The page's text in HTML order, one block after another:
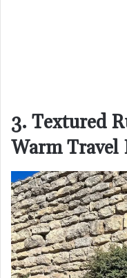
3. Textured
Warm Travel